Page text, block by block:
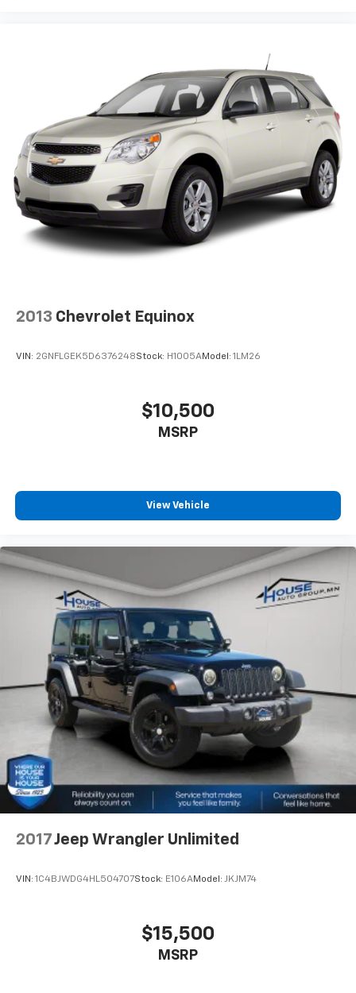
2013 Chevrolet Equinox
VIN: 2GNFLGEK5D6376248Stock: H1005AModel: 1LM26
$10,500
MSRP
View Vehicle
2017Jeep Wrangler Unlimited
VIN: 1C4BJWDG4HL504707Stock: E106AModel: JKJM74
$15,500
MSRP